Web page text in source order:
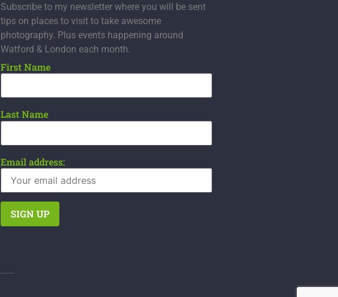
Subscribe to my newsletter where you will be sent
tips on places to visit to take awesome
photography. Plus events happening around
Watford & London each month.
First Name
Last Name
Email address: